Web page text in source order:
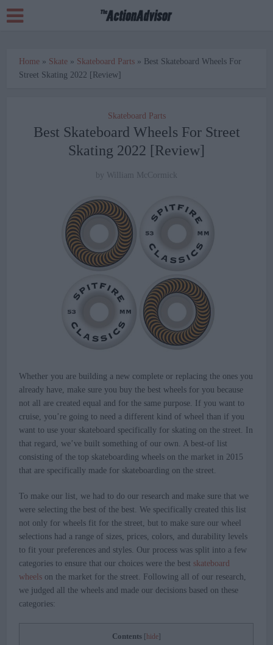
Home » Skate » Skateboard Parts » Best Skateboard Wheels For
Street Skating 2022 [Review]
Skateboard Parts
Best Skateboard Wheels For Street
Skating 2022 [Review]
by William McCormick
Whether you are building a new complete or replacing the ones you
already have, make sure you buy the best wheels for you because
not all are created equal and for the same purpose. If you want to
cruise, you’re going to need a different kind of wheel than if you
want to use your skateboard specifically for skating on the street. In
that regard, we’ve built something of our own. A best-of list
consisting of the top skateboarding wheels on the market in 2015
that are specifically made for skateboarding on the street.
To make our list, we had to do our research and make sure that we
were selecting the best of the best. We specifically created this list
not only for wheels fit for the street, but to make sure our wheel
selections had a range of sizes, prices, colors, and durability levels
to fit your preferences and styles. Our process was split into a few
categories to ensure that our choices were the best skateboard
wheels on the market for the street. Following all of our research,
we judged all the wheels and made our decisions based on these
categories:
Contents [ hide]